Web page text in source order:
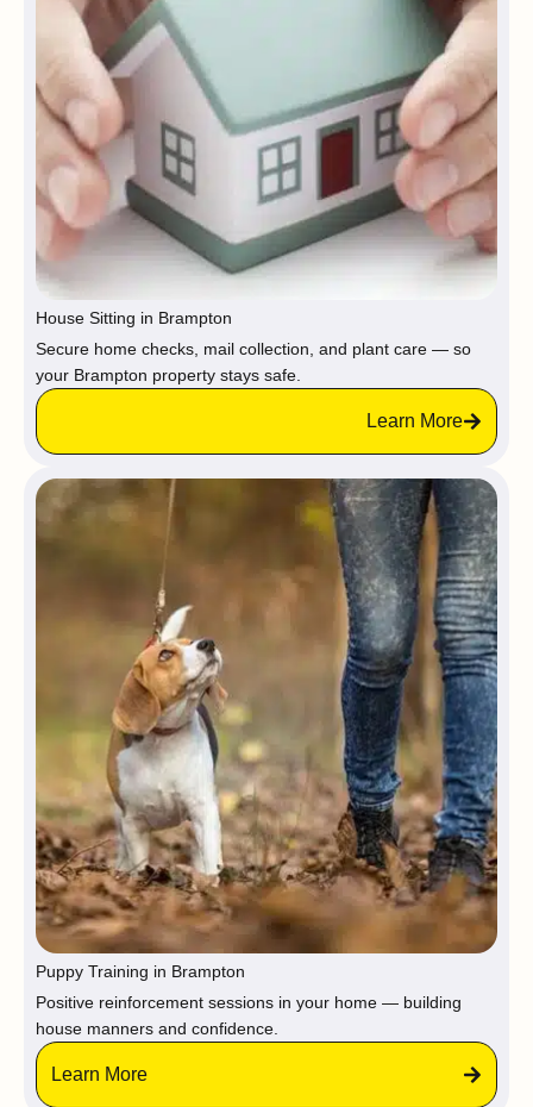
House Sitting in Brampton
Secure home checks, mail collection, and plant care — so
your Brampton property stays safe.
Learn More
Puppy Training in Brampton
Positive reinforcement sessions in your home — building
house manners and confidence.
Learn More